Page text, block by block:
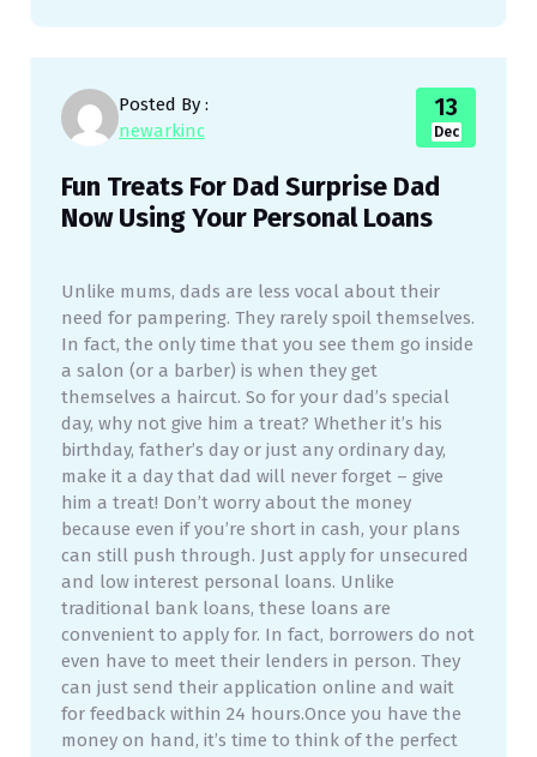
Posted By :
newarkinc
13
Dec
Fun Treats For Dad Surprise Dad
Now Using Your Personal Loans
Unlike mums, dads are less vocal about their
need for pampering. They rarely spoil themselves.
In fact, the only time that you see them go inside
a salon (or a barber) is when they get
themselves a haircut. So for your dad’s special
day, why not give him a treat? Whether it’s his
birthday, father’s day or just any ordinary day,
make it a day that dad will never forget – give
him a treat! Don’t worry about the money
because even if you’re short in cash, your plans
can still push through. Just apply for unsecured
and low interest personal loans. Unlike
traditional bank loans, these loans are
convenient to apply for. In fact, borrowers do not
even have to meet their lenders in person. They
can just send their application online and wait
for feedback within 24 hours.Once you have the
money on hand, it’s time to think of the perfect